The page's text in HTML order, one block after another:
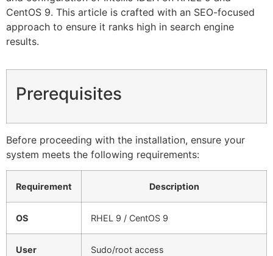
CentOS 9. This article is crafted with an SEO-focused
approach to ensure it ranks high in search engine
results.
Prerequisites
Before proceeding with the installation, ensure your
system meets the following requirements:
Requirement Description
OS RHEL 9 / CentOS 9
User
Sudo/root access